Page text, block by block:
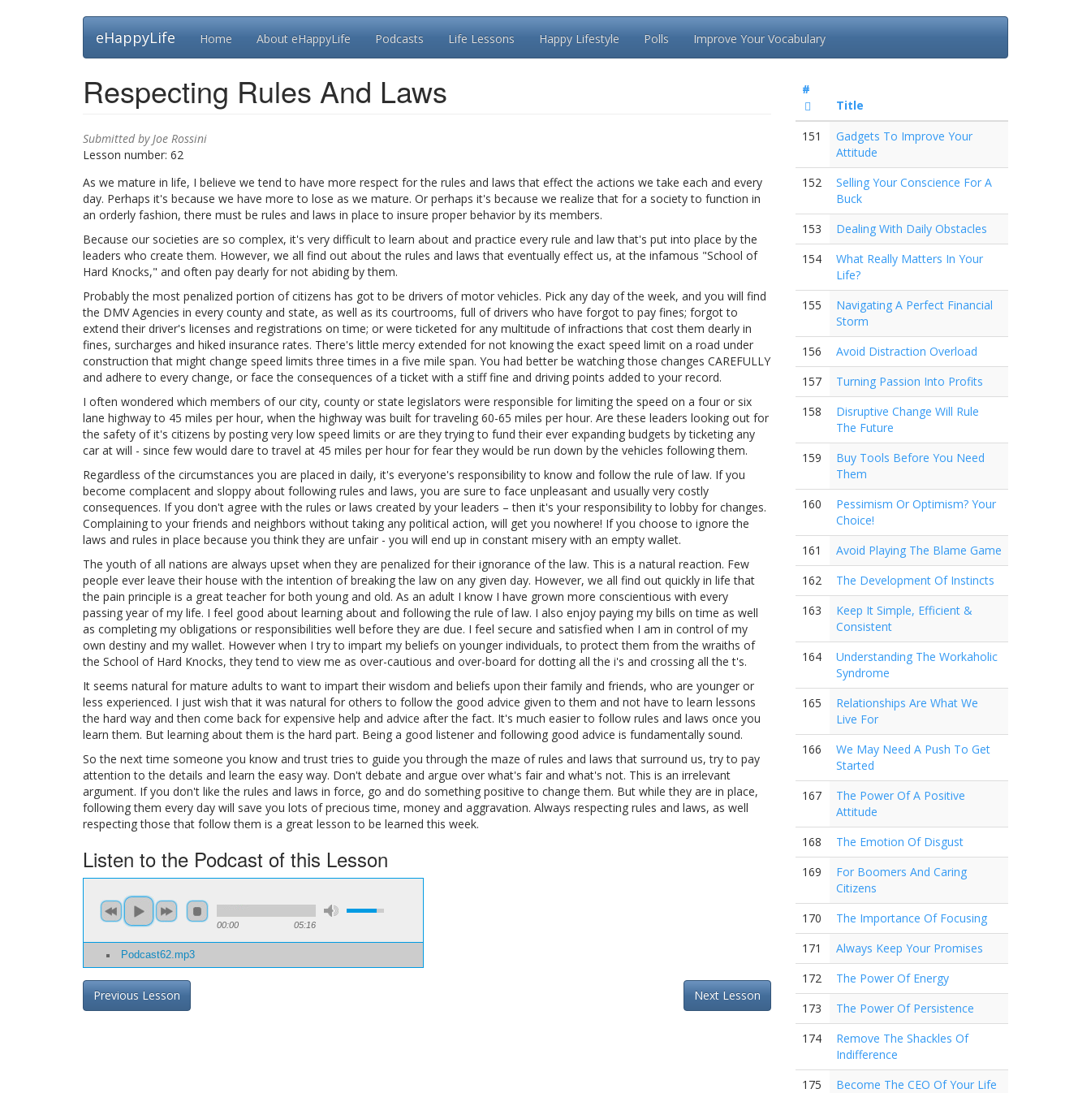
eHappyLife Home About eHappyLife Podcasts Life Lessons Happy Lifestyle Polls Improve Your Vocabulary
Respecting Rules And Laws
Submitted byJoe Rossini
Lesson number: 62
As we mature in life, I believe we tend to have more respect for the rules and laws that effect the actions we take each and every
day. Perhaps it's because we have more to lose as we mature. Or perhaps it's because we realize that for a society to function in
an orderly fashion, there must be rules and laws in place to insure proper behavior by its members.
Because our societies are so complex, it's very difficult to learn about and practice every rule and law that's put into place by the
leaders who create them. However, we all find out about the rules and laws that eventually effect us, at the infamous "School of
Hard Knocks," and often pay dearly for not abiding by them.
Probably the most penalized portion of citizens has got to be drivers of motor vehicles. Pick any day of the week, and you will find
the DMV Agencies in every county and state, as well as its courtrooms, full of drivers who have forgot to pay fines; forgot to
extend their driver's licenses and registrations on time; or were ticketed for any multitude of infractions that cost them dearly in
fines, surcharges and hiked insurance rates. There's little mercy extended for not knowing the exact speed limit on a road under
construction that might change speed limits three times in a five mile span. You had better be watching those changes CAREFULLY
and adhere to every change, or face the consequences of a ticket with a stiff fine and driving points added to your record.
I often wondered which members of our city, county or state legislators were responsible for limiting the speed on a four or six
lane highway to 45 miles per hour, when the highway was built for traveling 60-65 miles per hour. Are these leaders looking out for
the safety of it's citizens by posting very low speed limits or are they trying to fund their ever expanding budgets by ticketing any
car at will - since few would dare to travel at 45 miles per hour for fear they would be run down by the vehicles following them.
Regardless of the circumstances you are placed in daily, it's everyone's responsibility to know and follow the rule of law. If you
become complacent and sloppy about following rules and laws, you are sure to face unpleasant and usually very costly
consequences. If you don't agree with the rules or laws created by your leaders – then it's your responsibility to lobby for changes.
Complaining to your friends and neighbors without taking any political action, will get you nowhere! If you choose to ignore the
laws and rules in place because you think they are unfair - you will end up in constant misery with an empty wallet.
The youth of all nations are always upset when they are penalized for their ignorance of the law. This is a natural reaction. Few
people ever leave their house with the intention of breaking the law on any given day. However, we all find out quickly in life that
the pain principle is a great teacher for both young and old. As an adult I know I have grown more conscientious with every
passing year of my life. I feel good about learning about and following the rule of law. I also enjoy paying my bills on time as well
as completing my obligations or responsibilities well before they are due. I feel secure and satisfied when I am in control of my
own destiny and my wallet. However when I try to impart my beliefs on younger individuals, to protect them from the wraiths of
the School of Hard Knocks, they tend to view me as over-cautious and over-board for dotting all the i's and crossing all the t's.
It seems natural for mature adults to want to impart their wisdom and beliefs upon their family and friends, who are younger or
less experienced. I just wish that it was natural for others to follow the good advice given to them and not have to learn lessons
the hard way and then come back for expensive help and advice after the fact. It's much easier to follow rules and laws once you
learn them. But learning about them is the hard part. Being a good listener and following good advice is fundamentally sound.
So the next time someone you know and trust tries to guide you through the maze of rules and laws that surround us, try to pay
attention to the details and learn the easy way. Don't debate and argue over what's fair and what's not. This is an irrelevant
argument. If you don't like the rules and laws in force, go and do something positive to change them. But while they are in place,
following them every day will save you lots of precious time, money and aggravation. Always respecting rules and laws, as well
respecting those that follow them is a great lesson to be learned this week.
Listen to the Podcast of this Lesson
00:00 05:16
Podcast62.mp3
Next Lesson
Previous Lesson
#
Title
151
Gadgets To Improve Your
Attitude
152
Selling Your Conscience For A
Buck
153
Dealing With Daily Obstacles
154
What Really Matters In Your
Life?
155
Navigating A Perfect Financial
Storm
156
Avoid Distraction Overload
157
Turning Passion Into Profits
158
Disruptive Change Will Rule
The Future
159
Buy Tools Before You Need
Them
160
Pessimism Or Optimism? Your
Choice!
161
Avoid Playing The Blame Game
162
The Development Of Instincts
163
Keep It Simple, Efficient &
Consistent
164
Understanding The Workaholic
Syndrome
165
Relationships Are What We
Live For
166
We May Need A Push To Get
Started
167
The Power Of A Positive
Attitude
168
The Emotion Of Disgust
169
For Boomers And Caring
Citizens
170
The Importance Of Focusing
171
Always Keep Your Promises
172
The Power Of Energy
173
The Power Of Persistence
174
Remove The Shackles Of
Indifference
175
Become The CEO Of Your Life